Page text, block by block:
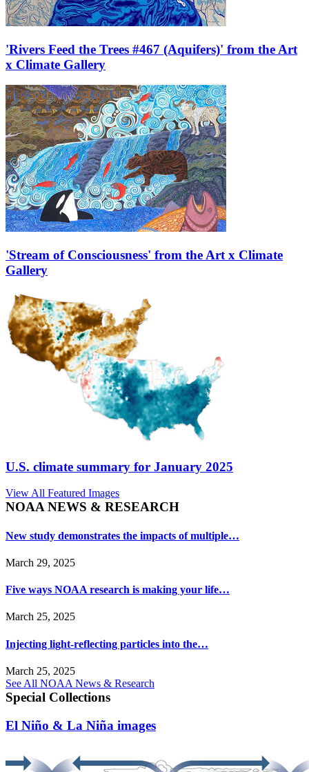
'Rivers Feed the Trees #467 (Aquifers)' from the Art
x Climate Gallery
'Stream of Consciousness' from the Art x Climate
Gallery
U.S. climate summary for January 2025
View All Featured Images
NOAA NEWS & RESEARCH
New study demonstrates the impacts of multiple…
March 29, 2025
Five ways NOAA research is making your life…
March 25, 2025
Injecting light-reflecting particles into the…
March 25, 2025
See All NOAA News & Research
Special Collections
El Niño & La Niña images